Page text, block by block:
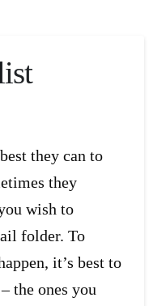
they can to
they
wish to
folder. To
it’s best to
the ones you